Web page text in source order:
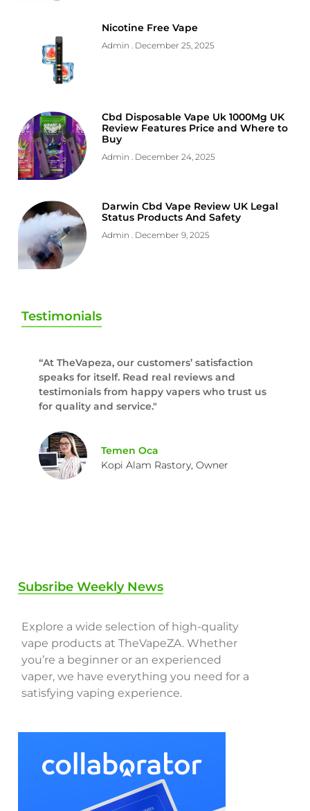
Nicotine Free Vape
Admin December 25, 2025
Cbd Disposable Vape Uk 1000Mg UK
Review Features Price and Where to
Buy
Admin December 24, 2025
Darwin Cbd Vape Review UK Legal
Status Products And Safety
Admin December 9, 2025
Testimonials
“At TheVapeza, our customers’ satisfaction
speaks for itself. Read real reviews and
testimonials from happy vapers who trust us
for quality and service."
Temen Oca
Kopi Alam Rastory, Owner
Subsribe Weekly News
Explore a wide selection of high-quality
vape products at TheVapeZA. Whether
you’re a beginner or an experienced
vaper, we have everything you need for a
satisfying vaping experience.